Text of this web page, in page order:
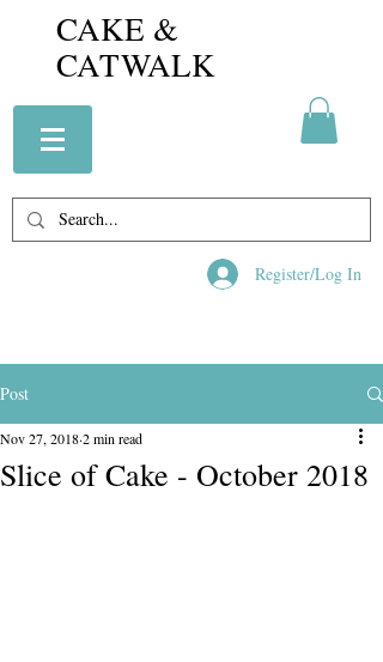
CAKE &
CATWALK
Register/Log In
Post
Slice of Cake - October 2018
Nov 27, 20182 min read